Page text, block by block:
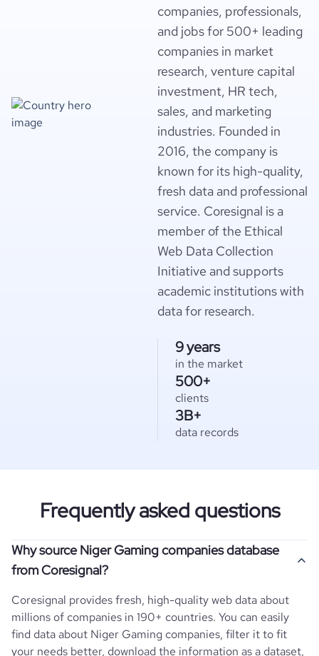
companies, professionals,
and jobs for 500+ leading
companies in market
research, venture capital
investment, HR tech,
sales, and marketing
industries. Founded in
2016, the company is
known for its high-quality,
fresh data and professional
service. Coresignal is a
member of the Ethical
Web Data Collection
Initiative and supports
academic institutions with
data for research.
9 years
in the market
500+
clients
3B+
data records
Frequently asked questions
Why source Niger Gaming companies database
from Coresignal?
Coresignal provides fresh, high-quality web data about
millions of companies in 190+ countries. You can easily
find data about Niger Gaming companies, filter it to fit
your needs better, download the information as a dataset,